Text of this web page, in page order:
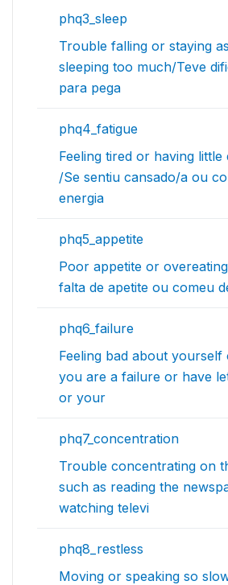
phq3_sleep
Trouble falling or staying
sleeping too much/Teve
para pega
phq4_fatigue
Feeling tired or having little
/Se sentiu cansado/a ou
energia
phq5_appetite
Poor appetite or
falta de apetite ou comeu
phq6_failure
Feeling bad about yourself
you are a failure or have
or your
phq7_concentration
Trouble concentrating on
such as reading the
watching televi
phq8_restless
Moving or speaking so